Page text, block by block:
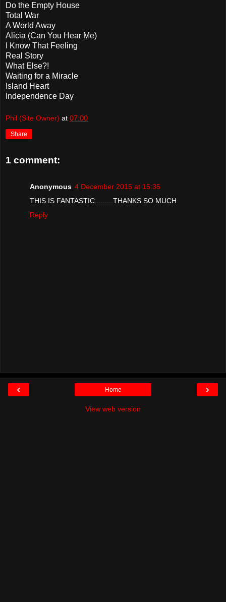
Do the Empty House
Total War
A World Away
Alicia (Can You Hear Me)
I Know That Feeling
Real Story
What Else?!
Waiting for a Miracle
Island Heart
Independence Day
Phil (Site Owner) at 07:00
Share
1 comment:
Anonymous 4 December 2015 at 15:35
THIS IS FANTASTIC.........THANKS SO MUCH
Reply
‹ ›
Home
View web version